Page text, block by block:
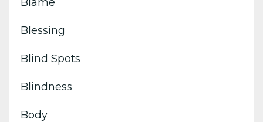
Blessing
Blind Spots
Blindness
Body